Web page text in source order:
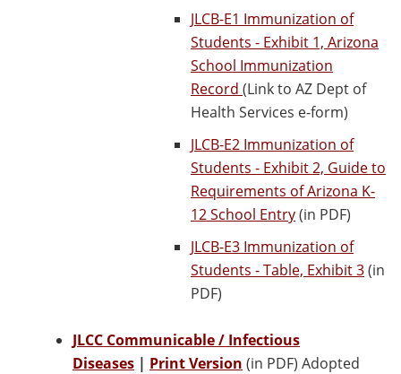
JLCB-E1 Immunization of
Students - Exhibit 1, Arizona
School Immunization
Record (Link to AZ Dept of
Health Services e-form)
JLCB-E2 Immunization of
Students - Exhibit 2, Guide to
Requirements of Arizona K-
12 School Entry(in PDF)
JLCB-E3 Immunization of
Students - Table, Exhibit 3(in
PDF)
JLCC Communicable / Infectious
Diseases | Print Version (in PDF) Adopted